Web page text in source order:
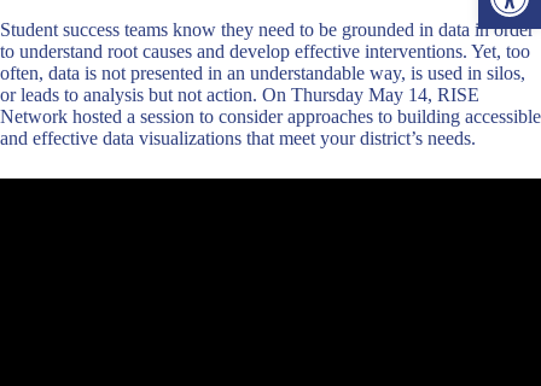
Student success teams know they need to be grounded in data in order
to understand root causes and develop effective interventions. Yet, too
often, data is not presented in an understandable way, is used in silos,
or leads to analysis but not action. On Thursday May 14, RISE
Network hosted a session to consider approaches to building accessible
and effective data visualizations that meet your district’s needs.